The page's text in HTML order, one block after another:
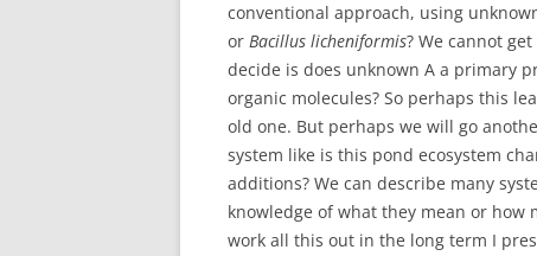
conventional approach, using
or Bacillus licheniformis? We cannot
decide is does unknown A a primary
organic molecules? So perhaps this
old one. But perhaps we will go
system like is this pond ecosystem
additions? We can describe many
knowledge of what they mean or how
work all this out in the long term I